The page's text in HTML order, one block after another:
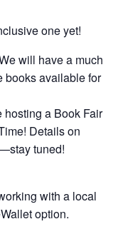
one yet!
will have a much
books available for
hosting a Book Fair
Details on
tuned!
with a local
option.